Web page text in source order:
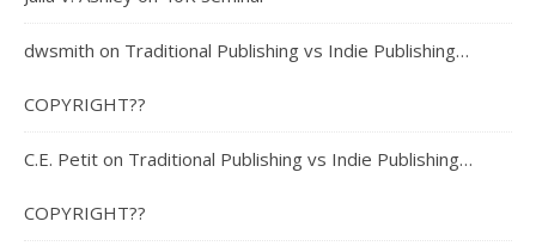
dwsmith on Traditional Publishing vs Indie Publishing…
COPYRIGHT??
C.E. Petit on Traditional Publishing vs Indie Publishing…
COPYRIGHT??